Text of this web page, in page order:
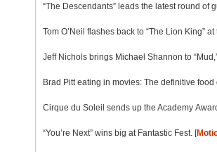
“The Descendants” leads the latest round of
Tom O’Neil flashes back to “The Lion King”
Jeff Nichols brings Michael Shannon to
Brad Pitt eating in movies: The definitive food
Cirque du Soleil sends up the Academy
“You’re Next” wins big at Fantastic Fest. [